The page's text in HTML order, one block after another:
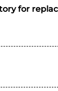
for